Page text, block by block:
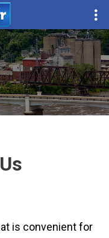
is convenient for